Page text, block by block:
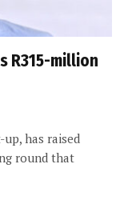
R315-million
has raised
round that